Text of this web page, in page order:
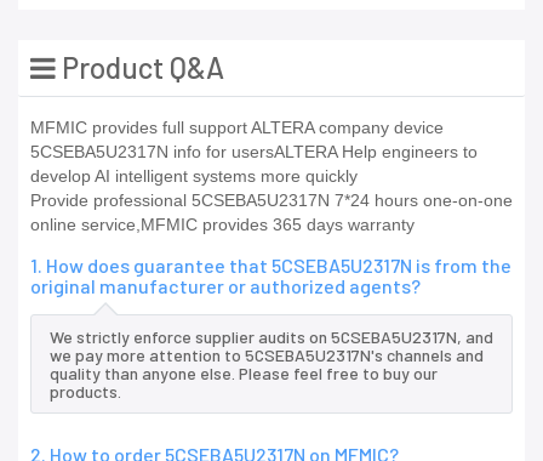
Product Q&A
MFMIC provides full support ALTERA company device
5CSEBA5U2317N info for usersALTERA Help engineers to
develop AI intelligent systems more quickly
Provide professional 5CSEBA5U2317N 7*24 hours one-on-one
online service,MFMIC provides 365 days warranty
1. How does guarantee that 5CSEBA5U2317N is from the
original manufacturer or authorized agents?
We strictly enforce supplier audits on 5CSEBA5U2317N, and
we pay more attention to 5CSEBA5U2317N's channels and
quality than anyone else. Please feel free to buy our
products.
2. How to order 5CSEBA5U2317N on MFMIC?